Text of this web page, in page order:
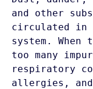
and other
circulated in
system.
too many
respiratory
allergies,